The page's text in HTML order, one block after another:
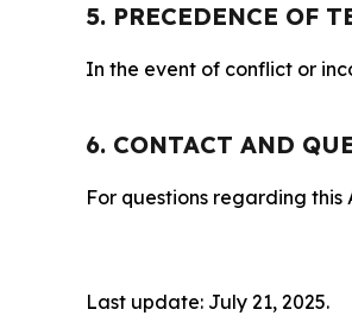
5. PRECEDENCE OF
In the event of conflict or
6. CONTACT AND
For questions regarding this
Last update: July 21, 2025.